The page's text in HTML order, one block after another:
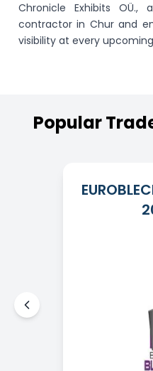
Chronicle Exhibits OÜ.,
contractor in Chur and
visibility at every
Popular